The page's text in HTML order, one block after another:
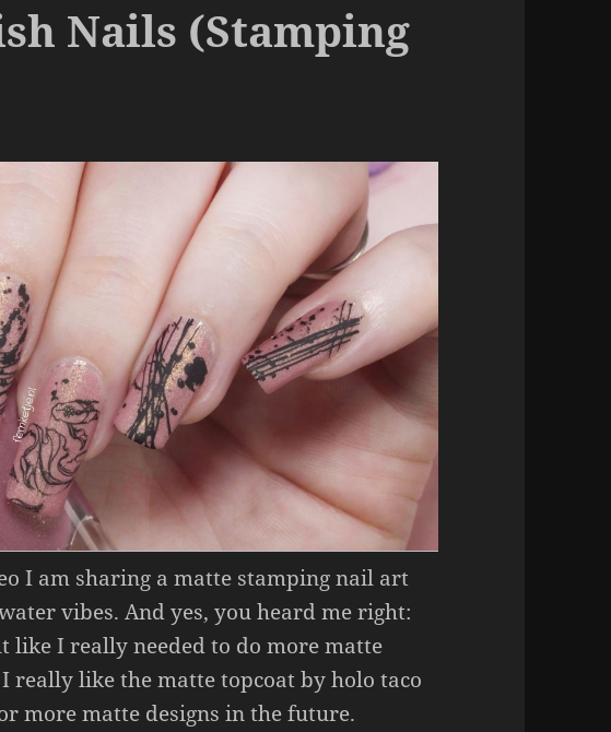
Nails (Stamping
I am sharing a matte stamping nail art
vibes. And yes, you heard me right:
like I really needed to do more matte
really like the matte topcoat by holo taco
more matte designs in the future.